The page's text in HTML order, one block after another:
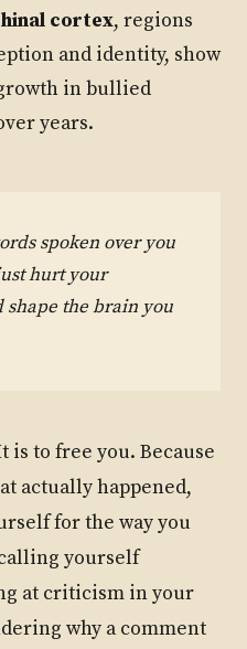
cortex, regions
and identity, show
in bullied
years.
spoken over you
hurt your
the brain you
is to free you. Because
actually happened,
for the way you
yourself
at criticism in your
why a comment